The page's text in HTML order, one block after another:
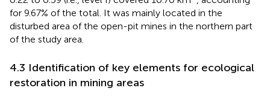
0.22 to 0.59 (i.e., level I) covered 10.70 km2 , accounting
for 9.67% of the total. It was mainly located in the
disturbed area of the open-pit mines in the northern part
4.3 Identification of key elements for ecological